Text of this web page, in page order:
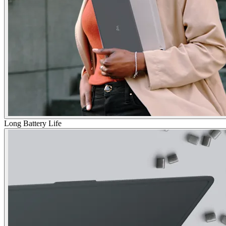
Long Battery Life